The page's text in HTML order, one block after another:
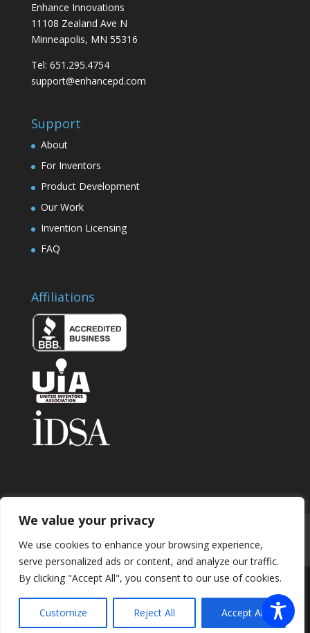
We value your privacy
We use cookies to enhance your browsing experience,
serve personalized ads or content, and analyze our traffic.
By clicking "Accept All", you consent to our use of cookies.
Customize Reject All Accept All
Enhance Innovations
11108 Zealand Ave N
Minneapolis, MN 55316
Tel: 651.295.4754
support@enhancepd.com
Support
About
For Inventors
Product Development
Our Work
Invention Licensing
FAQ
Affiliations
About Contact
Careers
Privacy Policy Blog
Copyright 2026 © Enhance Innovations. All rights
reserved.